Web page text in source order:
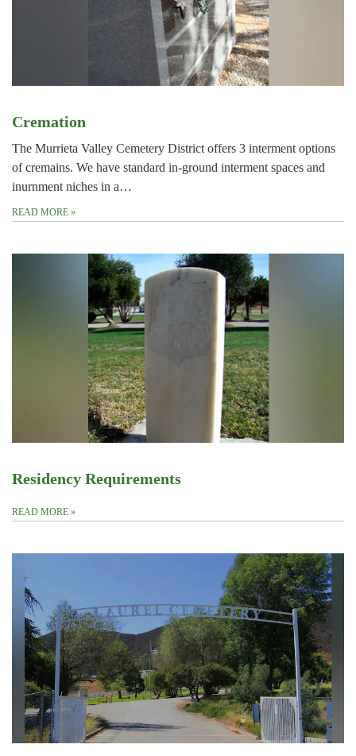
Cremation
The Murrieta Valley Cemetery District offers 3 interment options
of cremains. We have standard in-ground interment spaces and
inurnment niches in a…
READ MORE »
Residency Requirements
READ MORE »